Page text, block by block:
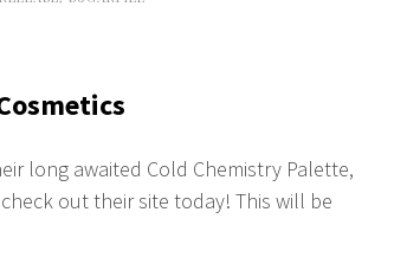
long awaited Cold Chemistry Palette,
out their site today! This will be